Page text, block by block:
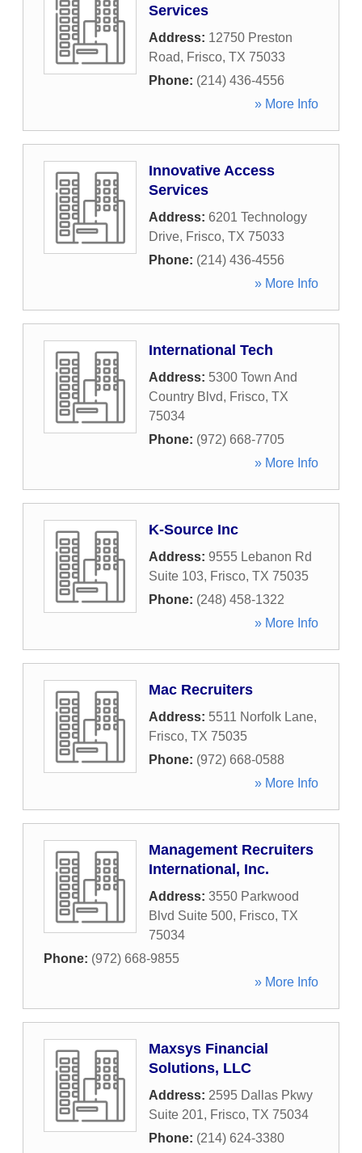
Services
Address: 12750 Preston
Road, Frisco, TX 75033
Phone: (214) 436-4556
» More Info
Innovative Access
Services
Address: 6201 Technology
Drive, Frisco, TX 75033
Phone: (214) 436-4556
» More Info
International Tech
Address: 5300 Town And
Country Blvd, Frisco, TX
75034
Phone: (972) 668-7705
» More Info
K-Source Inc
Address: 9555 Lebanon Rd
Suite 103, Frisco, TX 75035
Phone: (248) 458-1322
» More Info
Mac Recruiters
Address: 5511 Norfolk Lane,
Frisco, TX 75035
Phone: (972) 668-0588
» More Info
Management Recruiters
International, Inc.
Address: 3550 Parkwood
Blvd Suite 500, Frisco, TX
75034
Phone: (972) 668-9855
» More Info
Maxsys Financial
Solutions, LLC
Address: 2595 Dallas Pkwy
Suite 201, Frisco, TX 75034
Phone: (214) 624-3380